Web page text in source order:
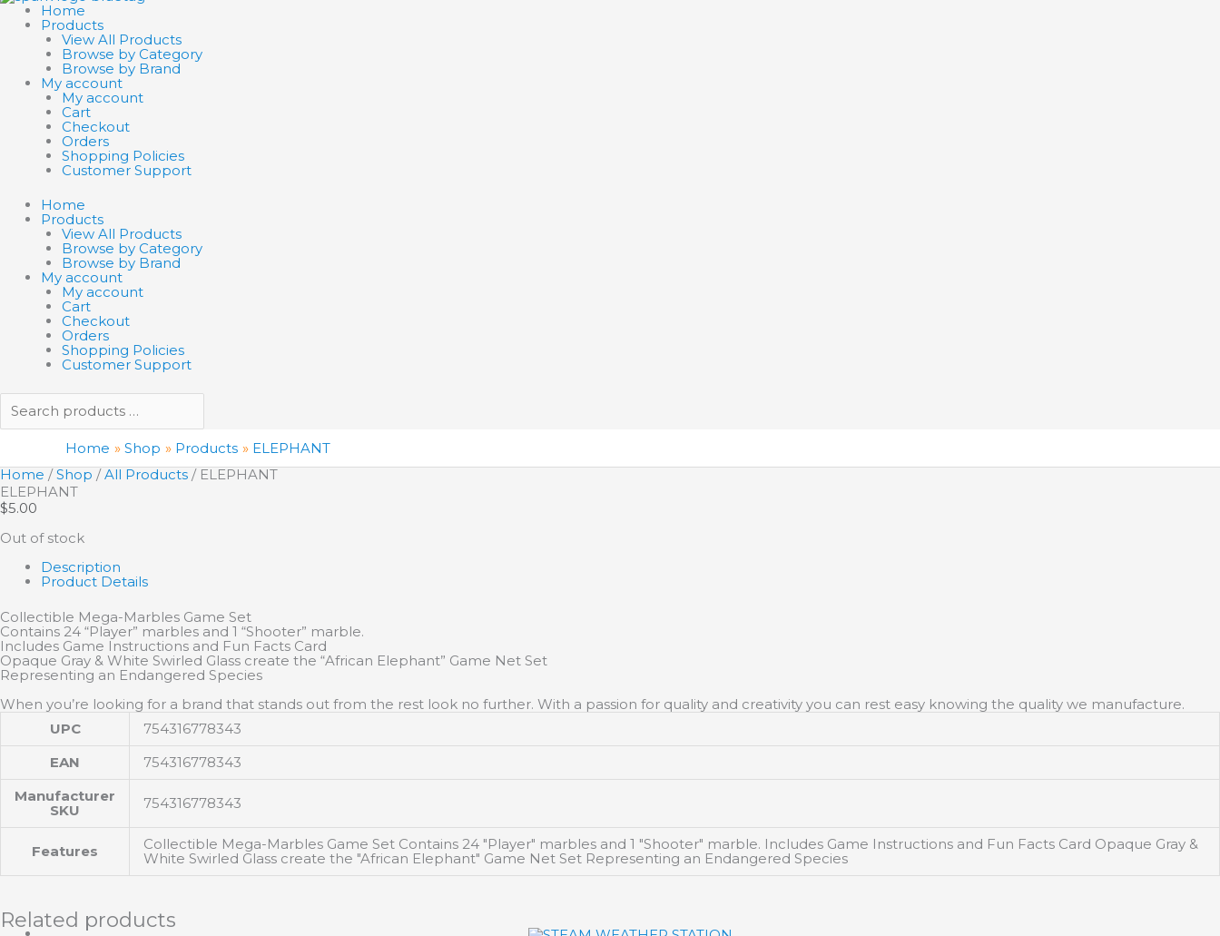
Home
Products
View All Products
Browse by Category
Browse by Brand
My account
My account
Cart
Checkout
Orders
Shopping Policies
Customer Support
Home
Products
View All Products
Browse by Category
Browse by Brand
My account
My account
Cart
Checkout
Orders
Shopping Policies
Customer Support
Home Shop Products
ELEPHANT
Home /Shop /All Products / ELEPHANT
ELEPHANT
$5.00
Out of stock
Description
Product Details
Collectible Mega-Marbles Game Set
Contains 24 “Player” marbles and 1 “Shooter” marble.
Includes Game Instructions and Fun Facts Card
Opaque Gray & White Swirled Glass create the “African Elephant” Game Net Set
Representing an Endangered Species
When you’re looking for a brand that stands out from the rest look no further. With a passion for quality and creativity you can rest easy knowing the quality we manufacture.
UPC
754316778343
EAN
754316778343
Manufacturer
SKU
754316778343
Features
Collectible Mega-Marbles Game Set Contains 24 "Player" marbles and 1 "Shooter" marble. Includes Game Instructions and Fun Facts Card Opaque Gray &
White Swirled Glass create the "African Elephant" Game Net Set Representing an Endangered Species
Related products